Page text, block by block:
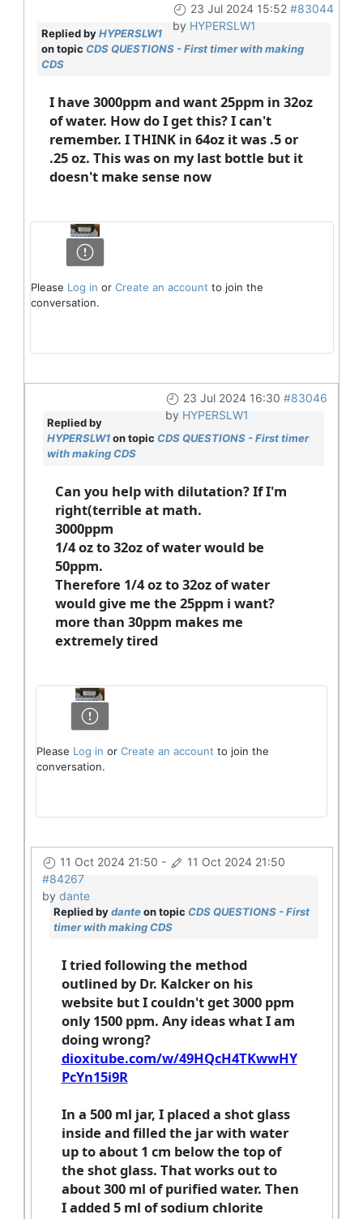
23 Jul 2024 15:52 #83044
by HYPERSLW1
Replied byHYPERSLW1
on topic CDS QUESTIONS - First timer with making
CDS
I have 3000ppm and want 25ppm in 32oz
of water. How do I get this? I can't
remember. I THINK in 64oz it was .5 or
.25 oz. This was on my last bottle but it
doesn't make sense now
Please Log in or Create an account to join the
conversation.
23 Jul 2024 16:30 #83046
by HYPERSLW1
Replied by
HYPERSLW1on topic CDS QUESTIONS - First timer
with making CDS
Can you help with dilutation? If I'm
right(terrible at math.
3000ppm
1/4 oz to 32oz of water would be
50ppm.
Therefore 1/4 oz to 32oz of water
would give me the 25ppm i want?
more than 30ppm makes me
extremely tired
Please Log in or Create an account to join the
conversation.
11 Oct 2024 21:50 -
11 Oct 2024 21:50
#84267
by dante
Replied bydanteon topic CDS QUESTIONS - First
timer with making CDS
I tried following the method
outlined by Dr. Kalcker on his
website but I couldn't get 3000 ppm
only 1500 ppm. Any ideas what I am
doing wrong?
dioxitube.com/w/49HQcH4TKwwHY
PcYn15i9R
In a 500 ml jar, I placed a shot glass
inside and filled the jar with water
up to about 1 cm below the top of
the shot glass. That works out to
about 300 ml of purified water. Then
I added 5 ml of sodium chlorite